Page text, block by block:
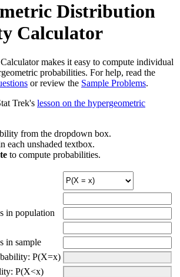
Distribution
Calculator
makes it easy to compute individual
probabilities. For help, read the
or review the Sample Problems.
Trek's lesson on the hypergeometric
from the dropdown box.
each unshaded textbox.
to compute probabilities.
in population
in sample
P(X=x)
P(X<x)